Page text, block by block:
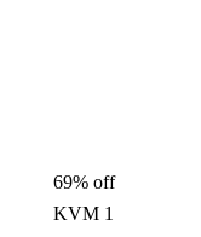
69% off
KVM 1